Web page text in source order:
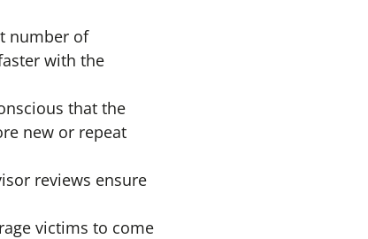
number of
with the
that the
new or repeat
reviews ensure
victims to come